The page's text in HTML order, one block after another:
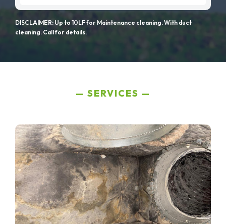
DISCLAIMER: Up to 10LF for Maintenance cleaning. With duct
cleaning. Call for details.
SERVICES